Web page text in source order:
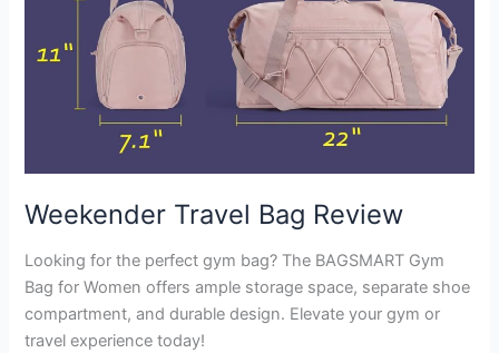
Weekender Travel Bag Review
Looking for the perfect gym bag? The BAGSMART Gym
Bag for Women offers ample storage space, separate shoe
compartment, and durable design. Elevate your gym or
travel experience today!